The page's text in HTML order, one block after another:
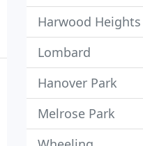
Harwood Heights
Lombard
Hanover Park
Melrose Park